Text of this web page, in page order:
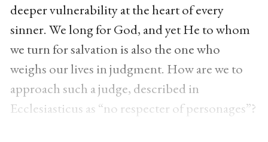
deeper vulnerability at the heart of every
sinner. We long for God, and yet He to whom
we turn for salvation is also the one who
weighs our lives in judgment. How are we to
approach such a judge, described in
Ecclesiasticus as “no respecter of personages”?